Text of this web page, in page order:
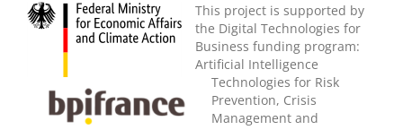
This project is supported by
the Digital Technologies for
Business funding program:
Artificial Intelligence
Technologies for Risk
Prevention, Crisis
Management and